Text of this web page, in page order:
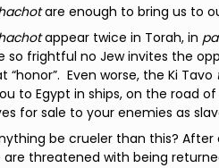
are enough to bring us to
appear twice in Torah, in
so frightful no Jew invites the
“honor”. Even worse, the Ki Tavo
to Egypt in ships, on the road
for sale to your enemies as
be crueler than this?
are threatened with being